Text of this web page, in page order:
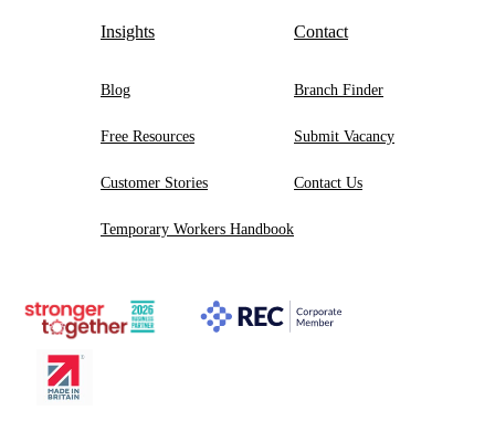
Insights
Blog
Free Resources
Customer Stories
Temporary Workers Handbook
Contact
Branch Finder
Submit Vacancy
Contact Us